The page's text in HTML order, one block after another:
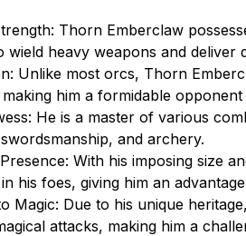
Thorn Emberclaw
wield heavy weapons and deliver
Unlike most orcs, Thorn
him a formidable opponent
He is a master of various
and archery.
With his imposing size
his foes, giving him an
Magic: Due to his unique
attacks, making him a